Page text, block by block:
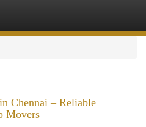
Chennai – Reliable
Movers